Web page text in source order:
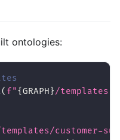
ontologies:
( f"{GRAPH}/templates"
customer-